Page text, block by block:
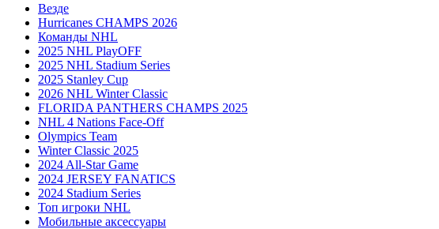
Везде
Hurricanes CHAMPS 2026
Команды NHL
2025 NHL PlayOFF
2025 NHL Stadium Series
2025 Stanley Cup
2026 NHL Winter Classic
FLORIDA PANTHERS CHAMPS 2025
NHL 4 Nations Face-Off
Olympics Team
Winter Classic 2025
2024 All-Star Game
2024 JERSEY FANATICS
2024 Stadium Series
Топ игроки NHL
Мобильные аксессуары